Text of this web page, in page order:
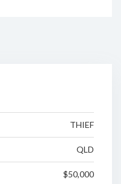
THIEF
QLD
$50,000